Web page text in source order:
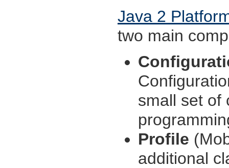
Java 2
two main
small set of
Profile
additional